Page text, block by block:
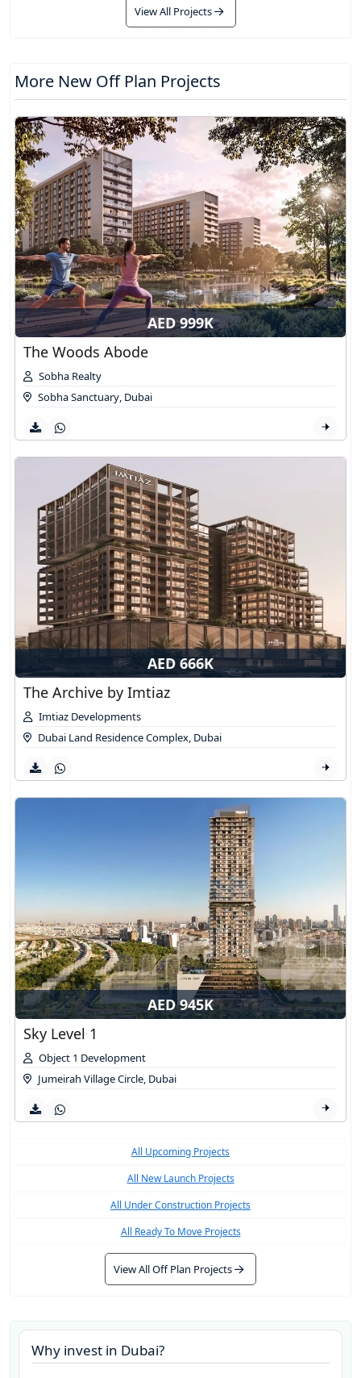
View All Projects
More New Off Plan Projects
AED 999K
The Woods Abode
Sobha Realty
Sobha Sanctuary, Dubai
AED 666K
The Archive by Imtiaz
Imtiaz Developments
Dubai Land Residence Complex, Dubai
AED 945K
Sky Level 1
Object 1 Development
Jumeirah Village Circle, Dubai
All Upcoming Projects
All New Launch Projects
All Under Construction Projects
All Ready To Move Projects
View All Off Plan Projects
Why invest in Dubai?